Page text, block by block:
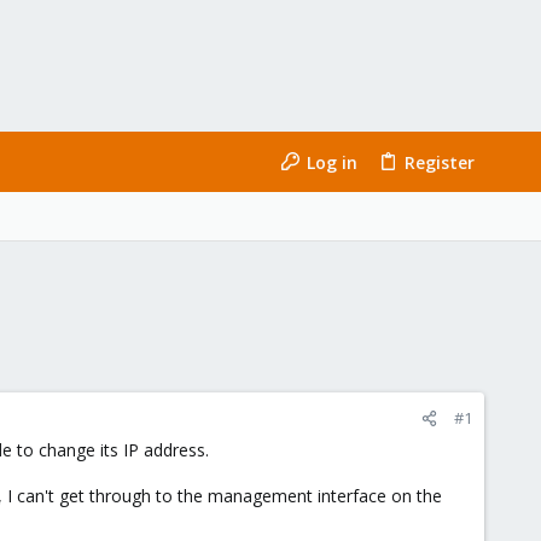
Log in Register
#1
to change its IP address.
can't get through to the management interface on the